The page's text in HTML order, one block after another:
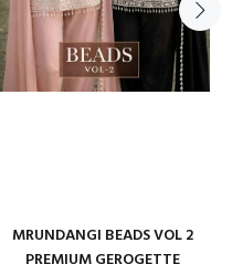
MRUNDANGI BEADS VOL 2